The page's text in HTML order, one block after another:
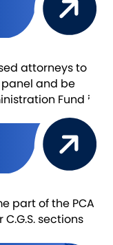
attorneys to
and be
Fund in
part of the PCA
sections